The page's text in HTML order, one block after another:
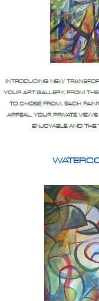
INTRODUCING NEW
YOUR ART GALLERY, FROM
TO CHOSE FROM, EACH
APPEAL, YOUR PRIVATE
ENJOYABLE AND THE